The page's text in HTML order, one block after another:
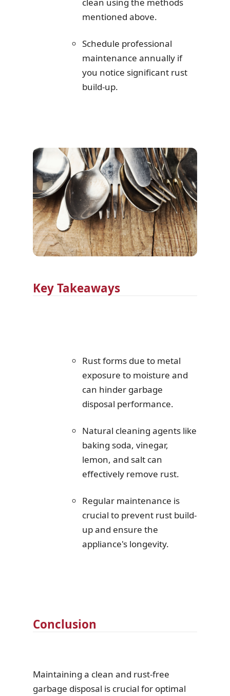
mentioned above.
Schedule professional
maintenance annually if
you notice significant rust
build-up.
Key Takeaways
Rust forms due to metal
exposure to moisture and
can hinder garbage
disposal performance.
Natural cleaning agents like
baking soda, vinegar,
lemon, and salt can
effectively remove rust.
Regular maintenance is
crucial to prevent rust build-
up and ensure the
appliance's longevity.
Conclusion
Maintaining a clean and rust-free
garbage disposal is crucial for optimal